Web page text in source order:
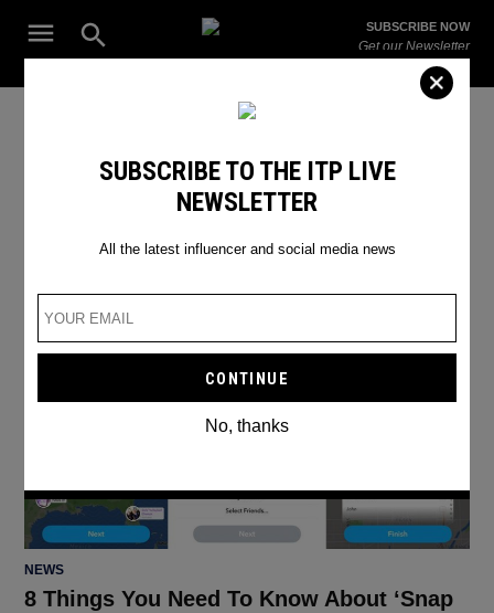
Open
Search
ITP
The Leading Influencer Marketing Agency in the Middle East
SUBSCRIBE NOW
Get our Newsletter
SEARCH RESULTS
POSTED
NEWS
8 Things You Need To Know About ‘Snap
SUBSCRIBE TO THE ITP LIVE
NEWSLETTER
All the latest influencer and social media news
No, thanks